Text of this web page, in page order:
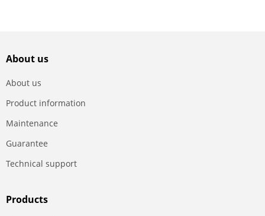
About us
About us
Product information
Maintenance
Guarantee
Technical support
Products